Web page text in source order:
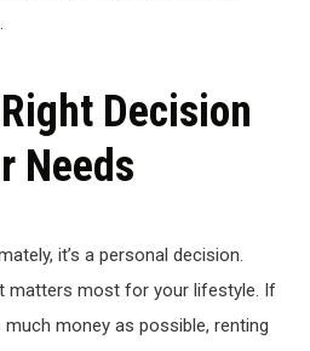
Decision
Needs
it’s a personal decision.
matters most for your lifestyle. If
much money as possible, renting